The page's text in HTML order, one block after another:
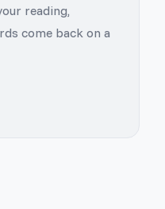
reading,
come back on a